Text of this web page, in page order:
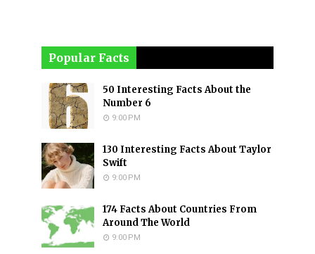
Popular Facts
50 Interesting Facts About the
Number 6
9:00 PM
130 Interesting Facts About Taylor
Swift
9:00 PM
174 Facts About Countries From
Around The World
9:00 PM